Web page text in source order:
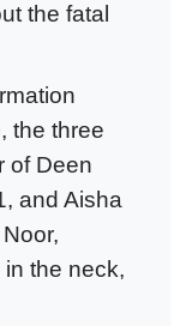
the fatal
the three
of Deen
and Aisha
the neck,